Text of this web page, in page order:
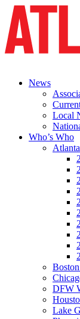
News
Local
Who’s Who
DFW
Lake